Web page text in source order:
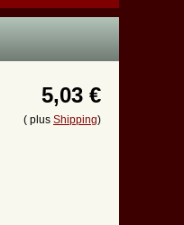
5,03 €
( plus Shipping)